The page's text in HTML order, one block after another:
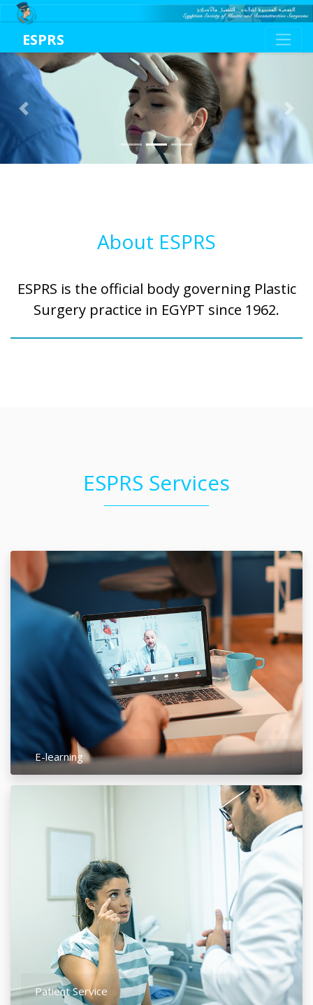
ESPRS
Previous Next
About ESPRS
ESPRS is the official body governing Plastic
Surgery practice in EGYPT since 1962.
ESPRS Services
E-learning
Patient Service